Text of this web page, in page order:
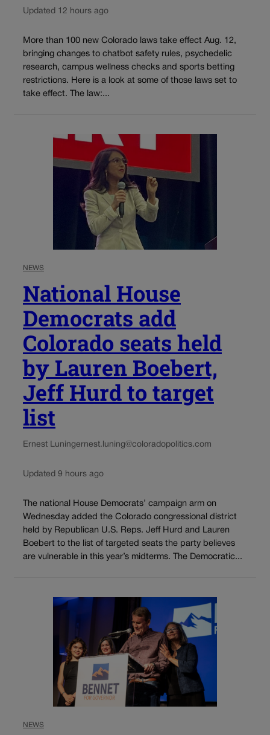
Updated 12 hours ago
More than 100 new Colorado laws take effect Aug. 12,
bringing changes to chatbot safety rules, psychedelic
research, campus wellness checks and sports betting
restrictions. Here is a look at some of those laws set to
take effect. The law:...
NEWS
National House
Democrats add
Colorado seats held
by Lauren Boebert,
Jeff Hurd to target
list
Ernest Luningernest.luning@coloradopolitics.com
Updated 9 hours ago
The national House Democrats’ campaign arm on
Wednesday added the Colorado congressional district
held by Republican U.S. Reps. Jeff Hurd and Lauren
Boebert to the list of targeted seats the party believes
are vulnerable in this year’s midterms. The Democratic...
NEWS